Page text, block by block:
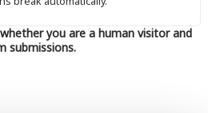
you are a human visitor and
submissions.